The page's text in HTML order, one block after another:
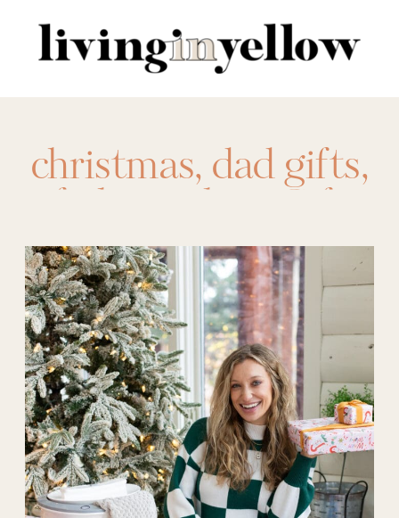
for:
christmas,dad gifts,
father in law Gift
Ideas,Gifts for Her,
Gifts for Him,gifts
for in-laws,gifts for
parents, holidays,
mom gifts,mother
in law,walmart,
walmart gifts